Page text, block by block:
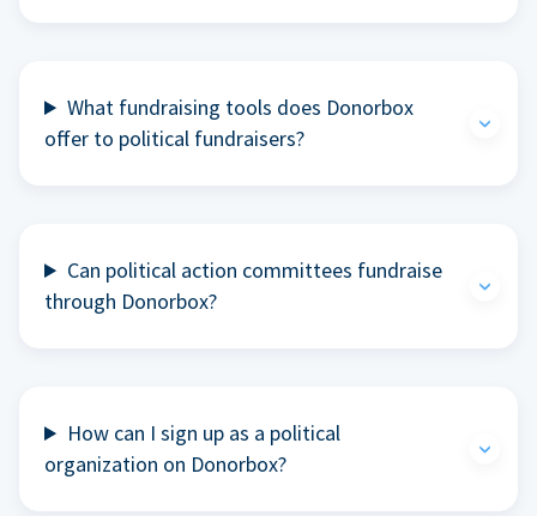
What fundraising tools does Donorbox
offer to political fundraisers?
Can political action committees fundraise
through Donorbox?
How can I sign up as a political
organization on Donorbox?